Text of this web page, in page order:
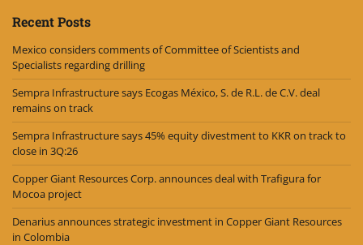
Recent Posts
Mexico considers comments of Committee of Scientists and
Specialists regarding drilling
Sempra Infrastructure says Ecogas México, S. de R.L. de C.V. deal
remains on track
Sempra Infrastructure says 45% equity divestment to KKR on track to
close in 3Q:26
Copper Giant Resources Corp. announces deal with Trafigura for
Mocoa project
Denarius announces strategic investment in Copper Giant Resources
in Colombia